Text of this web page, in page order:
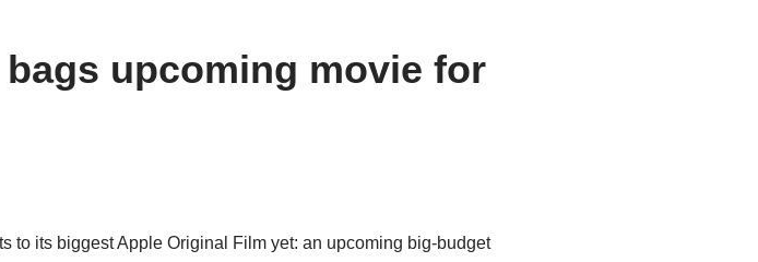
upcoming movie for
to its biggest Apple Original Film yet: an upcoming big-budget